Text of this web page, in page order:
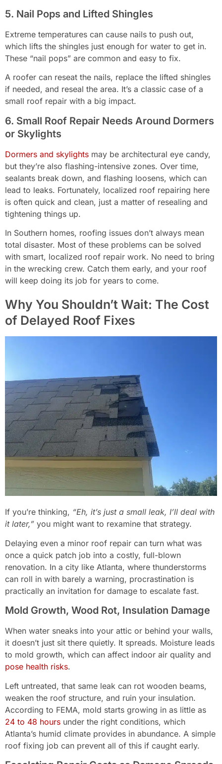
5. Nail Pops and Lifted Shingles
Extreme temperatures can cause nails to push out,
which lifts the shingles just enough for water to get in.
These “nail pops” are common and easy to fix.
A roofer can reseat the nails, replace the lifted shingles
if needed, and reseal the area. It’s a classic case of a
small roof repair with a big impact.
6. Small Roof Repair Needs Around Dormers
or Skylights
Dormers and skylights may be architectural eye candy,
but they’re also flashing-intensive zones. Over time,
sealants break down, and flashing loosens, which can
lead to leaks. Fortunately, localized roof repairing here
is often quick and clean, just a matter of resealing and
tightening things up.
In Southern homes, roofing issues don’t always mean
total disaster. Most of these problems can be solved
with smart, localized roof repair work. No need to bring
in the wrecking crew. Catch them early, and your roof
will keep doing its job for years to come.
Why You Shouldn’t Wait: The Cost
of Delayed Roof Fixes
If you’re thinking, “Eh, it’s just a small leak, I’ll deal with
it later,” you might want to rexamine that strategy.
Delaying even a minor roof repair can turn what was
once a quick patch job into a costly, full-blown
renovation. In a city like Atlanta, where thunderstorms
can roll in with barely a warning, procrastination is
practically an invitation for damage to escalate fast.
Mold Growth, Wood Rot, Insulation Damage
When water sneaks into your attic or behind your walls,
it doesn’t just sit there quietly. It spreads. Moisture leads
to mold growth, which can affect indoor air quality and
pose health risks.
Left untreated, that same leak can rot wooden beams,
weaken the roof structure, and ruin your insulation.
According to FEMA, mold starts growing in as little as
24 to 48 hours under the right conditions, which
Atlanta’s humid climate provides in abundance. A simple
roof fixing job can prevent all of this if caught early.